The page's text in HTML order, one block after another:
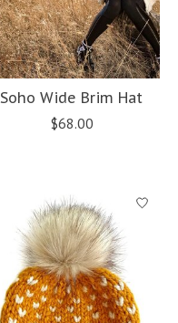
Soho Wide Brim Hat
$68.00